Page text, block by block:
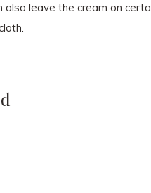
also leave the cream on